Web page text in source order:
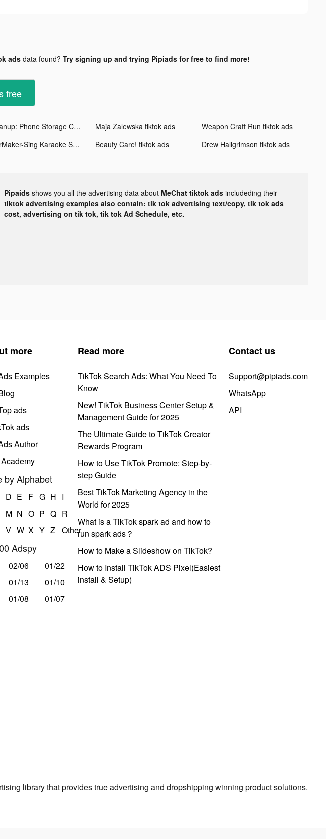
adsdata found? Try signing up and trying Pipiads for free to find more!
free
Cleanup: Phone Storage Cleaner tiktok ads Maja Zalewska tiktok ads
Weapon Craft Run tiktok ads
StarMaker-Sing Karaoke Songs tiktok ads Beauty Care! tiktok ads Drew Hallgrimson tiktok ads
Pipaids shows you all the advertising data about MeChat tiktok ads includeding their
tiktok advertising examples also contain: tik tok advertising text/copy, tik tok ads
cost, advertising on tik tok, tik tok Ad Schedule, etc.
more
Examples
ads
ads
Author
by Alphabet
D E F G H I
M N O P Q R
V W X Y Z Other
Adspy
02/06
01/22
01/13
01/10
01/08 01/07
Read more
TikTok Search Ads: What You Need To
Know
New! TikTok Business Center Setup &
Management Guide for 2025
The Ultimate Guide to TikTok Creator
Rewards Program
How to Use TikTok Promote: Step-by-
step Guide
Best TikTok Marketing Agency in the
World for 2025
What is a TikTok spark ad and how to
run spark ads？
How to Make a Slideshow on TikTok?
How to Install TikTok ADS Pixel(Easiest
install & Setup)
Contact us
Support@pipiads.com
WhatsApp
API
library that provides true advertising and dropshipping winning product solutions.